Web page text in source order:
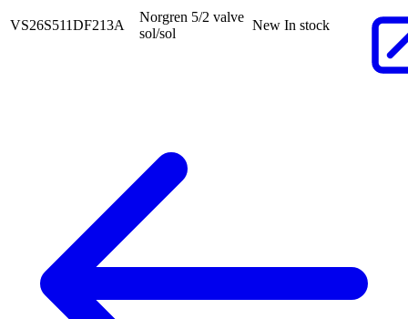
VS26S511DF213A
Norgren 5/2 valve
sol/sol
New In stock